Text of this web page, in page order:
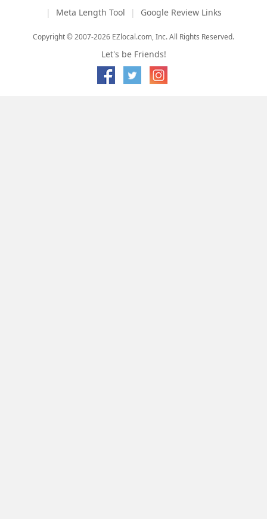
Meta Length Tool
Google Review Links
Copyright © 2007-2026 EZlocal.com, Inc. All Rights Reserved.
Let's be Friends!